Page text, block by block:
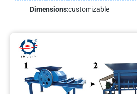
Dimensions:customizable